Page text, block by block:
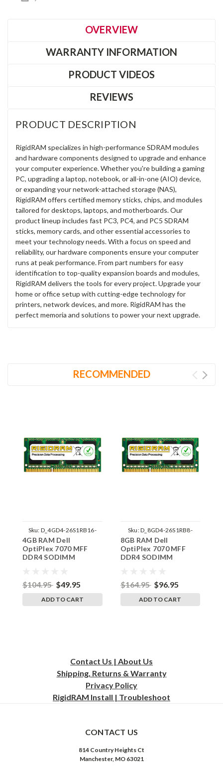
OVERVIEW
WARRANTY INFORMATION
PRODUCT VIDEOS
REVIEWS
PRODUCT DESCRIPTION
RigidRAM specializes in high-performance SDRAM modules
and hardware components designed to upgrade and enhance
your computer experience. Whether you're building a gaming
PC, upgrading a laptop, notebook, or all-in-one (AIO) device,
or expanding your network-attached storage (NAS),
RigidRAM offers certified memory sticks, chips, and modules
tailored for desktops, laptops, and motherboards. Our
product lineup includes fast PC3, PC4, and PC5 SDRAM
sticks, memory cards, and other essential accessories to
meet your technology needs. With a focus on speed and
reliability, our hardware components ensure your computer
runs at peak performance. From part numbers for easy
identification to top-quality expansion boards and modules,
RigidRAM delivers the tools for every project. Upgrade your
home or office setup with cutting-edge technology for
printers, network devices, and more. RigidRAM has the
perfect memoria and solutions to power your next upgrade.
RECOMMENDED
Sku: D_4GD4-26S1RB16-
242002_961
4GB RAM Dell
OptiPlex 7070 MFF
DDR4 SODIMM
$104.95 $49.95
ADD TO CART
Sku:D_8GD4-26S1RB8-
242002_1360
8GB RAM Dell
OptiPlex 7070 MFF
DDR4 SODIMM
$164.95 $96.95
ADD TO CART
Contact Us | About Us
Shipping, Returns & Warranty
Privacy Policy
RigidRAM Install | Troubleshoot
CONTACT US
814 Country Heights Ct
Manchester, MO 63021